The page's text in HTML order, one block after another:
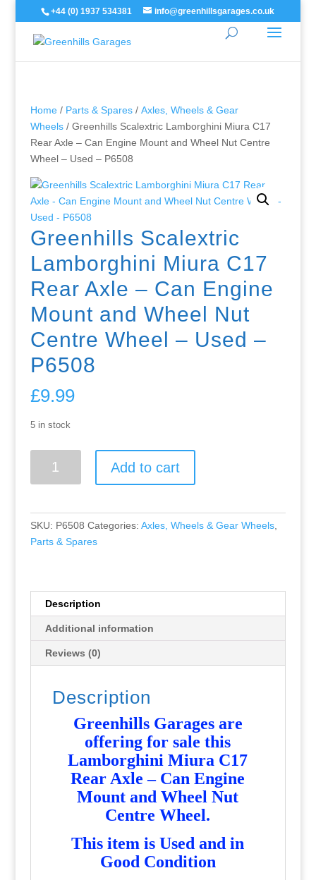
+44 (0) 1937 534381 info@greenhillsgarages.co.uk
Home/ Parts & Spares/ Axles, Wheels & Gear
Wheels/ Greenhills Scalextric Lamborghini Miura C17
Rear Axle – Can Engine Mount and Wheel Nut Centre
Wheel – Used – P6508
Greenhills Scalextric
Lamborghini Miura C17
Rear Axle – Can Engine
Mount and Wheel Nut
Centre Wheel – Used –
P6508
£9.99
5 in stock
Scalextric
C17
Rear
Engine
Mount
and
Wheel
Nut
Wheel
Add to cart
SKU: P6508 Categories: Axles, Wheels & Gear Wheels,
Parts & Spares
Description
Additional information
Reviews (0)
Description
Greenhills Garages are
offering for sale this
Lamborghini Miura C17
Rear Axle – Can Engine
Mount and Wheel Nut
Centre Wheel.
This item is Used and in
Good Condition